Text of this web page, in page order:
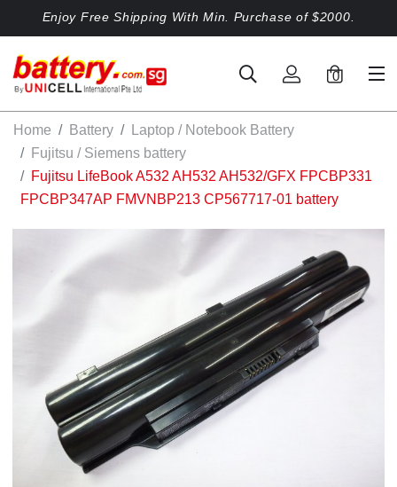
Enjoy Free Shipping With Min. Purchase of $2000.
0
Home Battery
Laptop / Notebook Battery
Fujitsu / Siemens battery
Fujitsu LifeBook A532 AH532 AH532/GFX FPCBP331
FPCBP347AP FMVNBP213 CP567717-01 battery